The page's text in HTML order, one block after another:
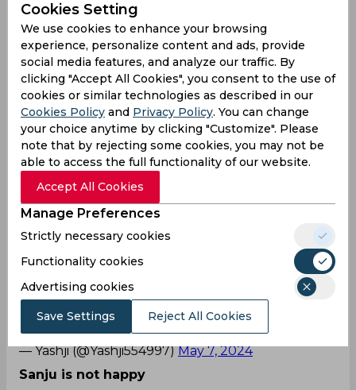
Caribbean star ended up grasping the ball with
his feet near the cushions. Hope took a few steps
near the boundary ropes to maintain balance and
ensure that the feet did not touch the ropes. The
TV umpire, Michael Gough, felt that Hope was
clean with his hoppity ballet dance-like
movements despite one angle displaying
inconclusive evidence around Hope’s right leg.
This split the RR and DC dugout over the decision
of out with Captain Samson refusing to walk off
the field and indulging with the on-field umpire.
While the DC owner, Parth Jindal was seen blown
up in the stadium, Samson was seen fuming with
Kumar Sangakkara and co. unhappy, thereby
leaving the Twitterverse in a frenzy.
His effort
pic.twitter.com/3eovd5Zab0
— Yashji (@Yashji554997)May 7, 2024
Sanju is not happy
Cookies Setting
We use cookies to enhance your browsing
experience, personalize content and ads, provide
social media features, and analyze our traffic. By
clicking "Accept All Cookies", you consent to the use of
cookies or similar technologies as described in our
Cookies Policy and Privacy Policy. You can change
your choice anytime by clicking "Customize". Please
note that by rejecting some cookies, you may not be
able to access the full functionality of our website.
Accept All Cookies
Manage Preferences
Strictly necessary cookies
Functionality cookies
Advertising cookies
Save Settings Reject All Cookies